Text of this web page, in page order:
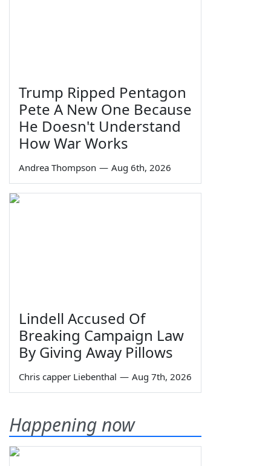
Trump Ripped Pentagon
Pete A New One Because
He Doesn't Understand
How War Works
Andrea Thompson — Aug 6th, 2026
Lindell Accused Of
Breaking Campaign Law
By Giving Away Pillows
Chris capper Liebenthal — Aug 7th, 2026
Happening now